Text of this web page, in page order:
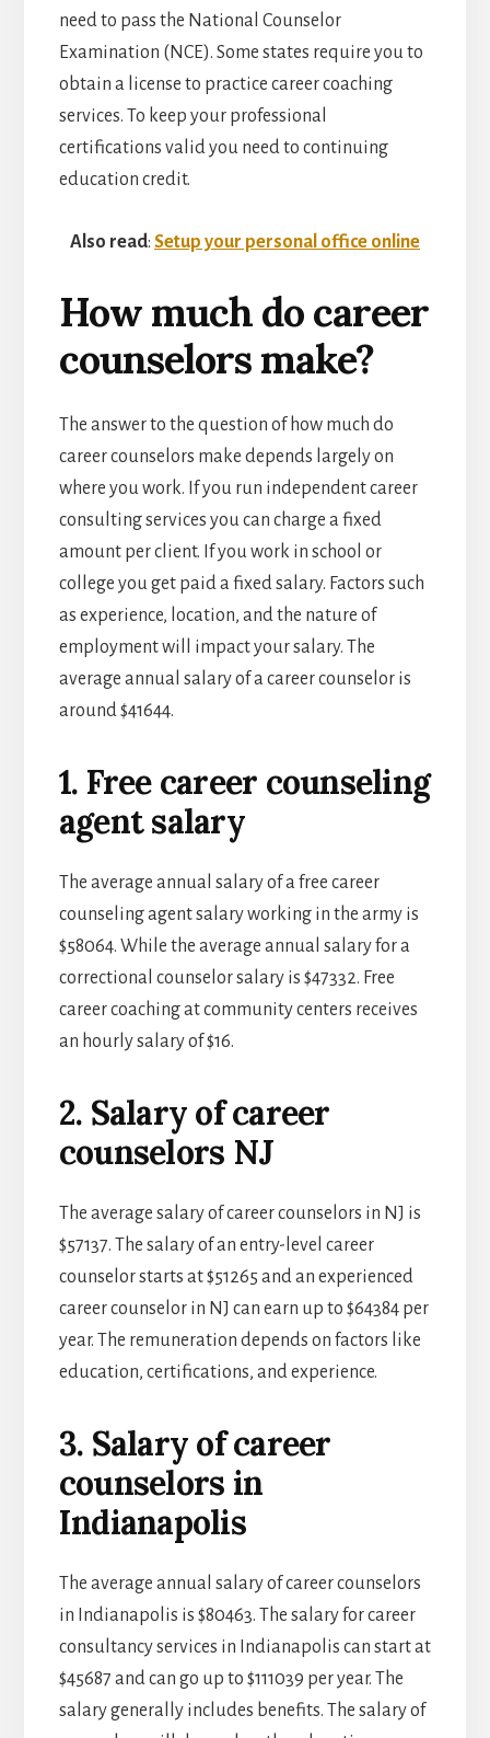
need to pass the National Counselor
Examination (NCE). Some states require you to
obtain a license to practice career coaching
services. To keep your professional
certifications valid you need to continuing
education credit.
Also read: Setup your personal office online
How much do career
counselors make?
The answer to the question of how much do
career counselors make depends largely on
where you work. If you run independent career
consulting services you can charge a fixed
amount per client. If you work in school or
college you get paid a fixed salary. Factors such
as experience, location, and the nature of
employment will impact your salary. The
average annual salary of a career counselor is
around $41644.
1. Free career counseling
agent salary
The average annual salary of a free career
counseling agent salary working in the army is
$58064. While the average annual salary for a
correctional counselor salary is $47332. Free
career coaching at community centers receives
an hourly salary of $16.
2. Salary of career
counselors NJ
The average salary of career counselors in NJ is
$57137. The salary of an entry-level career
counselor starts at $51265 and an experienced
career counselor in NJ can earn up to $64384 per
year. The remuneration depends on factors like
education, certifications, and experience.
3. Salary of career
counselors in
Indianapolis
The average annual salary of career counselors
in Indianapolis is $80463. The salary for career
consultancy services in Indianapolis can start at
$45687 and can go up to $111039 per year. The
salary generally includes benefits. The salary of